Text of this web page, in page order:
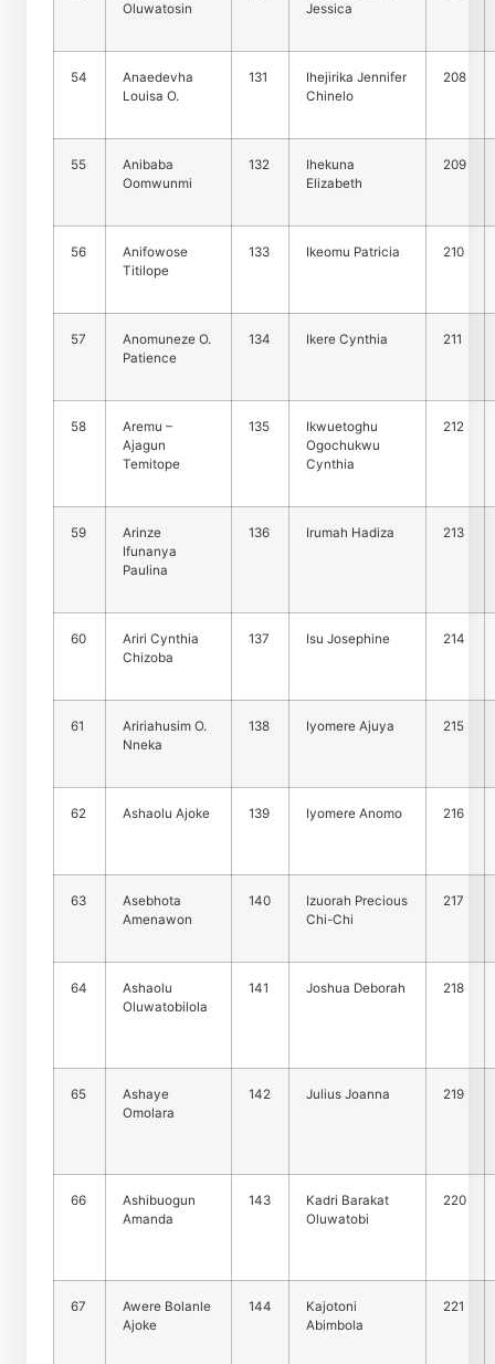
Oluwatosin
Jessica
54
Anaedevha
Louisa O.
131
Ihejirika Jennifer
Chinelo
208
55
Anibaba
Oomwunmi
132
Ihekuna
Elizabeth
209
56
Anifowose
Titilope
133 Ikeomu Patricia 210
57
Anomuneze O.
Patience
134 Ikere Cynthia 211
58
Aremu –
Ajagun
Temitope
135
Ikwuetoghu
Ogochukwu
Cynthia
212
59
Arinze
Ifunanya
Paulina
136 Irumah Hadiza 213
60
Ariri Cynthia
Chizoba
137 Isu Josephine 214
61
Aririahusim O.
Nneka
138 Iyomere Ajuya 215
62 Ashaolu Ajoke 139 Iyomere Anomo 216
63
Asebhota
Amenawon
140
Izuorah Precious
Chi-Chi
217
64
Ashaolu
Oluwatobilola
141 Joshua Deborah 218
65
Ashaye
Omolara
142 Julius Joanna 219
66
Ashibuogun
Amanda
143
Kadri Barakat
Oluwatobi
220
67
Awere Bolanle
Ajoke
144
Kajotoni
Abimbola
221